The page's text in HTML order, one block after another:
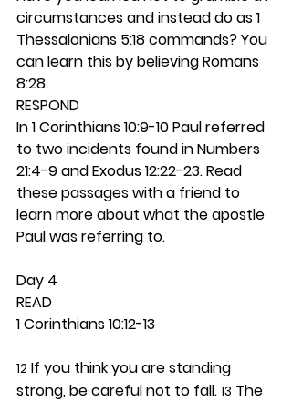
circumstances and instead do as 1
Thessalonians 5:18 commands? You
can learn this by believing Romans
8:28.
RESPOND
In 1 Corinthians 10:9-10 Paul referred
to two incidents found in Numbers
21:4-9 and Exodus 12:22-23. Read
these passages with a friend to
learn more about what the apostle
Paul was referring to.
Day 4
READ
1 Corinthians 10:12-13
12 If you think you are standing
strong, be careful not to fall. 13 The